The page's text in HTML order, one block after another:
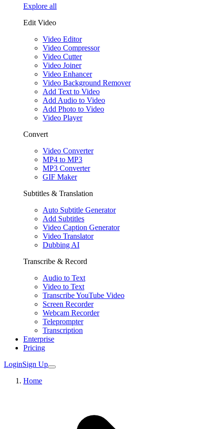
Explore all
Edit Video
Video Editor
Video Compressor
Video Cutter
Video Joiner
Video Enhancer
Video Background Remover
Add Text to Video
Add Audio to Video
Add Photo to Video
Video Player
Convert
Video Converter
MP4 to MP3
MP3 Converter
GIF Maker
Subtitles & Translation
Auto Subtitle Generator
Add Subtitles
Video Caption Generator
Video Translator
Dubbing AI
Transcribe & Record
Audio to Text
Video to Text
Transcribe YouTube Video
Screen Recorder
Webcam Recorder
Teleprompter
Transcription
Enterprise
Pricing
LoginSign Up
Home